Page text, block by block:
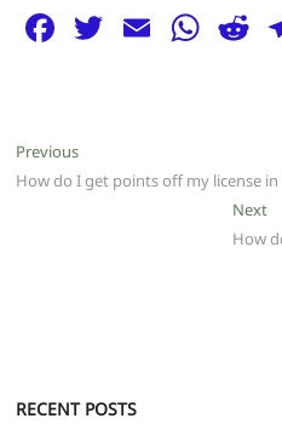
F
e
b
T E W
A
R
t
Post
navigation
PreviousPrevious
post:
How do I get points off my license in
Next
How
RECENT POSTS